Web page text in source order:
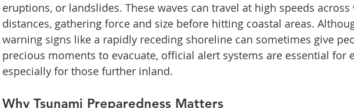
eruptions, or landslides. These waves can travel at high speeds across
distances, gathering force and size before hitting coastal areas.
warning signs like a rapidly receding shoreline can sometimes give
precious moments to evacuate, official alert systems are essential for
especially for those further inland.
Why Tsunami Preparedness Matters